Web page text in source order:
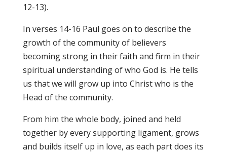
12-13).
In verses 14-16 Paul goes on to describe the
growth of the community of believers
becoming strong in their faith and firm in their
spiritual understanding of who God is. He tells
us that we will grow up into Christ who is the
Head of the community.
From him the whole body, joined and held
together by every supporting ligament, grows
and builds itself up in love, as each part does its